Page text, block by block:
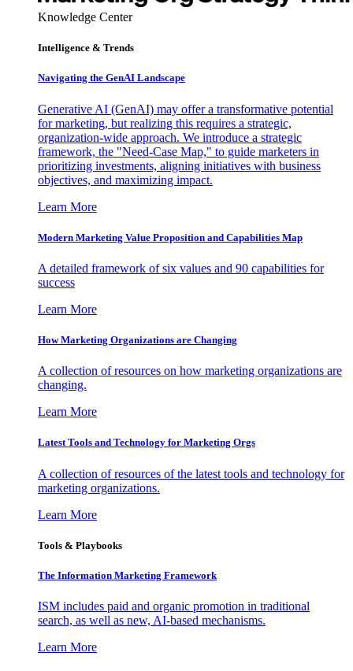
Knowledge Center
Intelligence & Trends
Navigating the GenAI Landscape
Generative AI (GenAI) may offer a transformative potential
for marketing, but realizing this requires a strategic,
organization-wide approach. We introduce a strategic
framework, the "Need-Case Map," to guide marketers in
prioritizing investments, aligning initiatives with business
objectives, and maximizing impact.
Learn More
Modern Marketing Value Proposition and Capabilities Map
A detailed framework of six values and 90 capabilities for
success
Learn More
How Marketing Organizations are Changing
A collection of resources on how marketing organizations are
changing.
Learn More
Latest Tools and Technology for Marketing Orgs
A collection of resources of the latest tools and technology for
marketing organizations.
Learn More
Tools & Playbooks
The Information Marketing Framework
ISM includes paid and organic promotion in traditional
search, as well as new, AI-based mechanisms.
Learn More